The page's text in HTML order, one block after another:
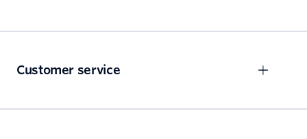
Customer service